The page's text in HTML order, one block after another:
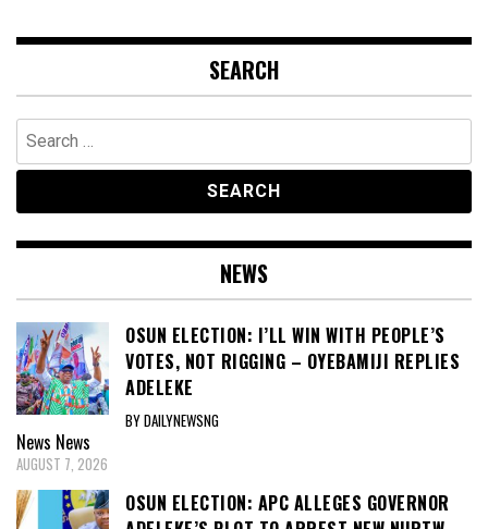
SEARCH
Search
for:
NEWS
OSUN ELECTION: I’LL WIN WITH PEOPLE’S
VOTES, NOT RIGGING – OYEBAMIJI REPLIES
ADELEKE
BY DAILYNEWSNG
News News
AUGUST 7, 2026
OSUN ELECTION: APC ALLEGES GOVERNOR